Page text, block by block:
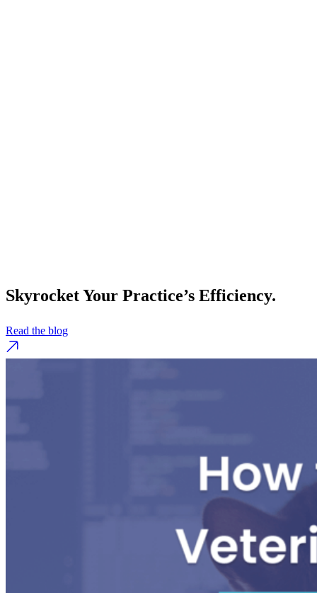
Skyrocket Your Practice’s Efficiency.
Read the blog